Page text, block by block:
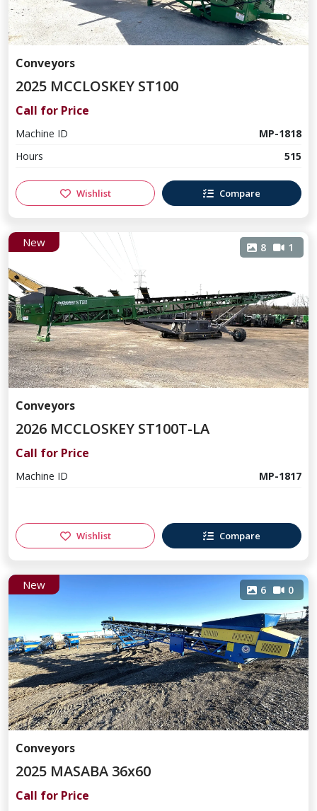
Conveyors
2025 MCCLOSKEY ST100
Call for Price
Machine ID
MP-1818
Hours
515
Wishlist Compare
New 8 1
Conveyors
2026 MCCLOSKEY ST100T-LA
Call for Price
Machine ID MP-1817
Wishlist Compare
New 6 0
Conveyors
2025 MASABA 36x60
Call for Price